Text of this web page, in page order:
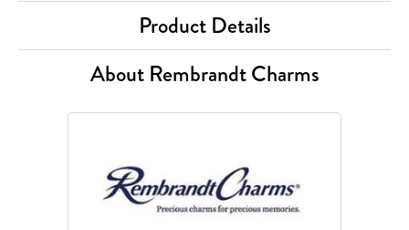
Product Details
About Rembrandt Charms